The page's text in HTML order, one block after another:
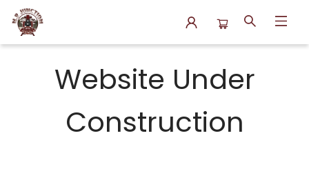
Website Under
Construction